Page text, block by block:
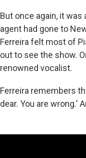
But once again, it
agent had gone to
Ferreira felt most of
out to see the show.
renowned vocalist.
Ferreira remembers
dear. You are wrong.'